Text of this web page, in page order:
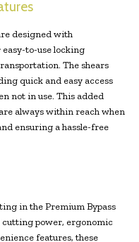
designed with
to-use locking
The shears
quick and easy access
not in use. This added
always within reach when
ensuring a hassle-free
in the Premium Bypass
power, ergonomic
features, these